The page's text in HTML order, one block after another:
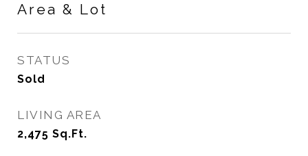
Area & Lot
STATUS
Sold
LIVING AREA
2,475 Sq.Ft.